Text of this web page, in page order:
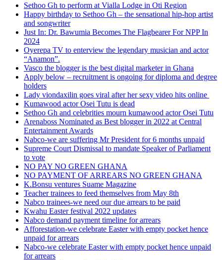
Sethoo Gh to perform at Vialla Lodge in Oti Region
Happy birthday to Sethoo Gh – the sensational hip-hop artist
and songwriter
Just In: Dr. Bawumia Becomes The Flagbearer For NPP In
2024
Oyerepa TV to enterview the legendary musician and actor
“Anamon”.
Vasco the blogger is the best digital marketer in Ghana
Apply below – recruitment is ongoing for diploma and degree
holders
Lady viondaxilin goes viral after her sexy video hits online
Kumawood actor Osei Tutu is dead
Sethoo Gh and celebrities mourn kumawood actor Osei Tutu
Arenaboss Nominated as Best blogger in 2022 at Central
Entertainment Awards
Nabco-we are suffering Mr President for 6 months unpaid
Supreme Court Dismissal to mandate Speaker of Parliament
to vote
NO PAY NO GREEN GHANA
NO PAYMENT OF ARREARS NO GREEN GHANA
K.Bonsu ventures Suame Magazine
Teacher trainees to feed themselves from May 8th
Nabco trainees-we need our due arrears to be paid
Kwahu Easter festival 2022 updates
Nabco demand payment timeline for arrears
Afforestation-we celebrate Easter with empty pocket hence
unpaid for arrears
Nabco-we celebrate Easter with empty pocket hence unpaid
for arrears